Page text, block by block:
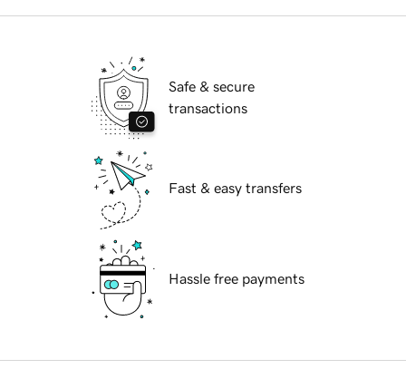
Safe & secure
transactions
Fast & easy transfers
Hassle free payments